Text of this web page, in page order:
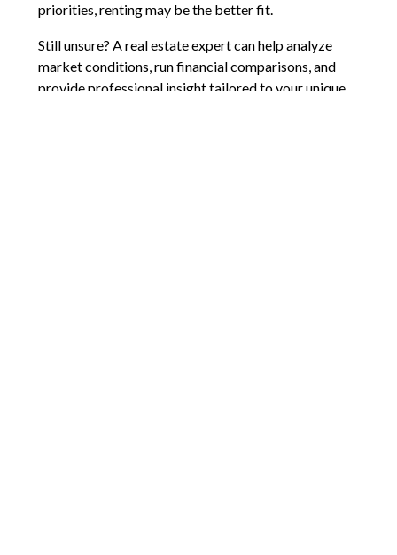
priorities, renting may be the better fit.
Still unsure? A real estate expert can help analyze
market conditions, run financial comparisons, and
provide professional insight tailored to your unique